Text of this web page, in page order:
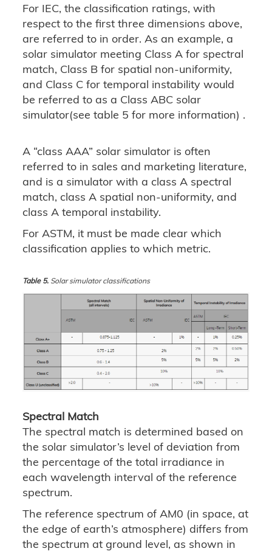
For IEC, the classification ratings, with
respect to the first three dimensions above,
are referred to in order. As an example, a
solar simulator meeting Class A for spectral
match, Class B for spatial non-uniformity,
and Class C for temporal instability would
be referred to as a Class ABC solar
simulator(see table 5 for more information) .
A “class AAA” solar simulator is often
referred to in sales and marketing literature,
and is a simulator with a class A spectral
match, class A spatial non-uniformity, and
class A temporal instability.
For ASTM, it must be made clear which
classification applies to which metric.
Table 5. Solar simulator classifications
Spectral Match
The spectral match is determined based on
the solar simulator’s level of deviation from
the percentage of the total irradiance in
each wavelength interval of the reference
spectrum.
The reference spectrum of AM0 (in space, at
the edge of earth’s atmosphere) differs from
the spectrum at ground level, as shown in